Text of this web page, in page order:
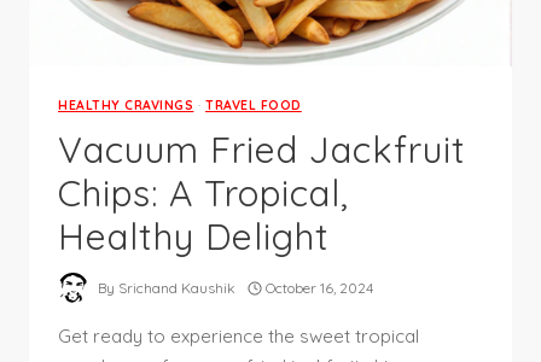
HEALTHY CRAVINGS · TRAVEL FOOD
Vacuum Fried Jackfruit
Chips: A Tropical,
Healthy Delight
By Srichand Kaushik October 16, 2024
Get ready to experience the sweet tropical